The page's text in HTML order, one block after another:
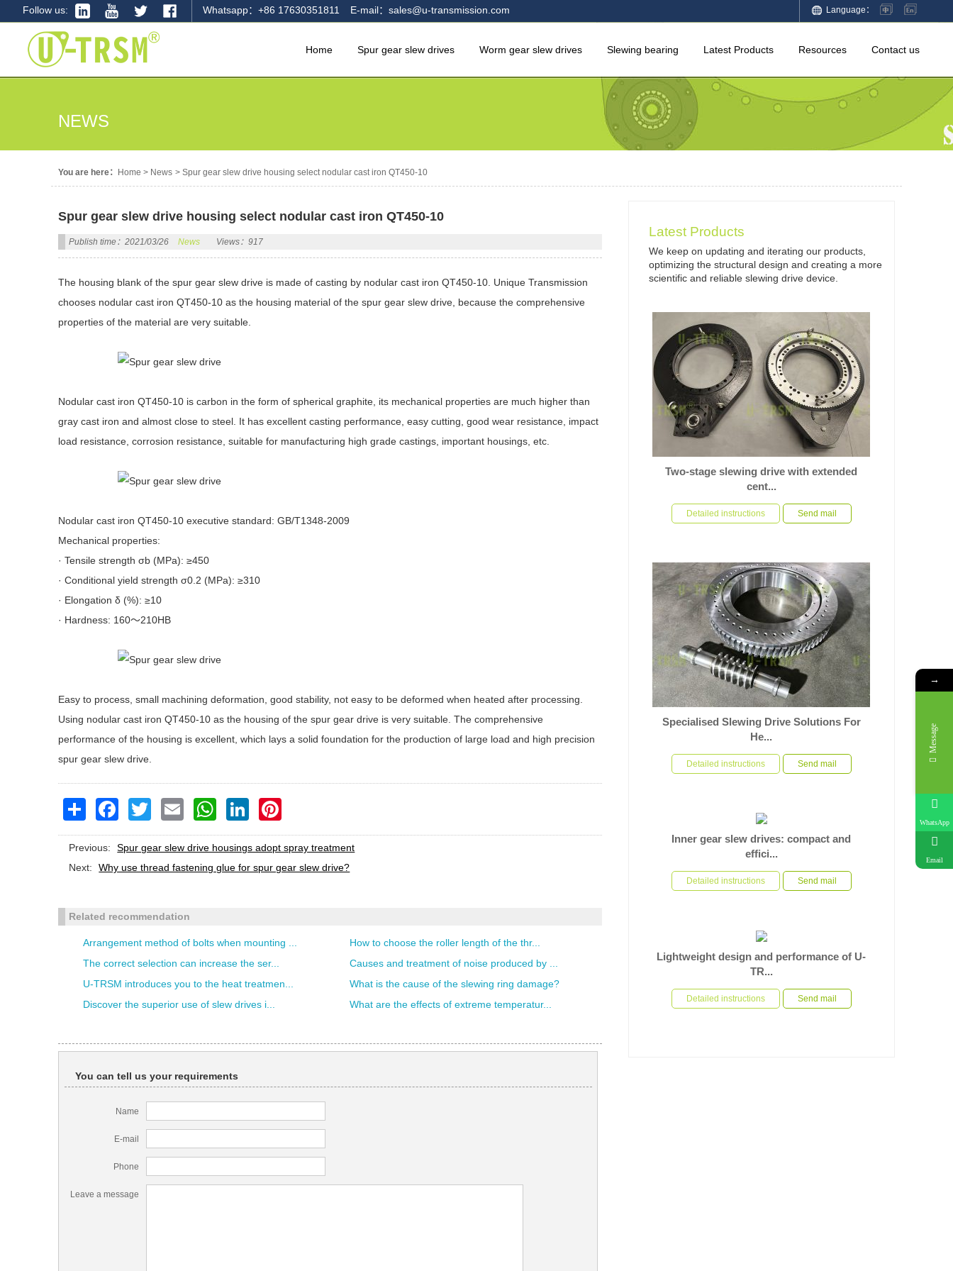
Follow us: Whatsapp：+86 17630351811 E-mail：sales@u-transmission.com Language：
Home Spur gear slew drives Worm gear slew drives Slewing bearing Latest Products Resources Contact us
NEWS
You are here： Home > News > Spur gear slew drive housing select nodular cast iron QT450-10
Latest Products
We keep on updating and iterating our products,
optimizing the structural design and creating a more
scientific and reliable slewing drive device.
Two-stage slewing drive with extended
cent...
In response to the customer’s specific requirements for
a slewing drive used on automation equipment, U-
TRSM ha...
Detailed instructions Send mail
Specialised Slewing Drive Solutions For
He...
In response to the specific operational requirements of
heavy-duty automated rotary equipment, U-TRSM has
used its ri...
Detailed instructions Send mail
Inner gear slew drives: compact and
effici...
In the application scenario of heavy duty automated
equipment rotating bases, facing severe requirements
such as high...
Detailed instructions Send mail
Lightweight design and performance of U-
TR...
In the field of high speed automated mechanical
equipment, the performance and light weight of the core
drive compone...
Detailed instructions Send mail
Spur gear slew drive housing select nodular cast iron QT450-10
Publish time：2021/03/26 News Views：917
The housing blank of the spur gear slew drive is made of casting by nodular cast iron QT450-10. Unique Transmission
chooses nodular cast iron QT450-10 as the housing material of the spur gear slew drive, because the comprehensive
properties of the material are very suitable.
Nodular cast iron QT450-10 is carbon in the form of spherical graphite, its mechanical properties are much higher than
gray cast iron and almost close to steel. It has excellent casting performance, easy cutting, good wear resistance, impact
load resistance, corrosion resistance, suitable for manufacturing high grade castings, important housings, etc.
Nodular cast iron QT450-10 executive standard: GB/T1348-2009
Mechanical properties:
· Tensile strength σb (MPa): ≥450
· Conditional yield strength σ0.2 (MPa): ≥310
· Elongation δ (%): ≥10
· Hardness: 160～210HB
Easy to process, small machining deformation, good stability, not easy to be deformed when heated after processing.
Using nodular cast iron QT450-10 as the housing of the spur gear drive is very suitable. The comprehensive
performance of the housing is excellent, which lays a solid foundation for the production of large load and high precision
spur gear slew drive.
Share FacebookTwitter Email WhatsAppLinkedIn
Previous:
Spur gear slew drive housings adopt spray treatment
Next:
Why use thread fastening glue for spur gear slew drive?
Related recommendation
Arrangement method of bolts when mounting ...
How to choose the roller length of the thr...
The correct selection can increase the ser...
Causes and treatment of noise produced by ...
U-TRSM introduces you to the heat treatmen...
What is the cause of the slewing ring damage?
Discover the superior use of slew drives i...
What are the effects of extreme temperatur...
You can tell us your requirements
Name
E-mail
Phone
Leave a message
→
Message
WhatsApp
Email